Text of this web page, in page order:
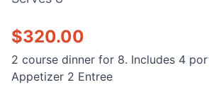
$320.00
2 course dinner for 8. Includes 4
Appetizer 2 Entree